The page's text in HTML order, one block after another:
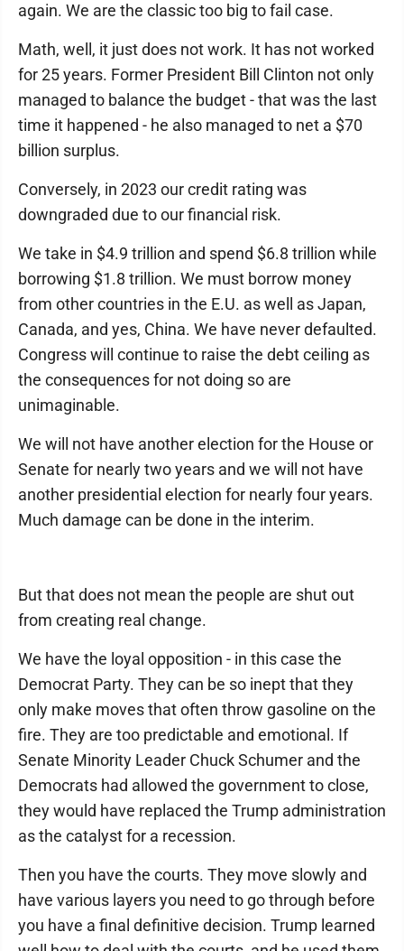
again. We are the classic too big to fail case.
Math, well, it just does not work. It has not worked
for 25 years. Former President Bill Clinton not only
managed to balance the budget - that was the last
time it happened - he also managed to net a $70
billion surplus.
Conversely, in 2023 our credit rating was
downgraded due to our financial risk.
We take in $4.9 trillion and spend $6.8 trillion while
borrowing $1.8 trillion. We must borrow money
from other countries in the E.U. as well as Japan,
Canada, and yes, China. We have never defaulted.
Congress will continue to raise the debt ceiling as
the consequences for not doing so are
unimaginable.
We will not have another election for the House or
Senate for nearly two years and we will not have
another presidential election for nearly four years.
Much damage can be done in the interim.
But that does not mean the people are shut out
from creating real change.
We have the loyal opposition - in this case the
Democrat Party. They can be so inept that they
only make moves that often throw gasoline on the
fire. They are too predictable and emotional. If
Senate Minority Leader Chuck Schumer and the
Democrats had allowed the government to close,
they would have replaced the Trump administration
as the catalyst for a recession.
Then you have the courts. They move slowly and
have various layers you need to go through before
you have a final definitive decision. Trump learned